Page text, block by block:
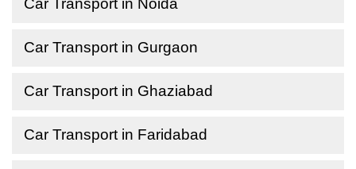
Car Transport in Noida
Car Transport in Gurgaon
Car Transport in Ghaziabad
Car Transport in Faridabad